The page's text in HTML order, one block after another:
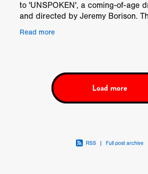
to 'UNSPOKEN', a coming-of-age
and directed by Jeremy Borison.
DVD,
Read more
Load more
RSS Full post archive